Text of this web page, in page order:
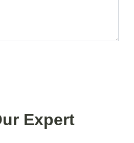
Expert